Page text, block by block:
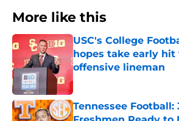
More like this
USC's College
hopes take early
offensive lineman
Published by on Invalid Date
Tennessee Football: